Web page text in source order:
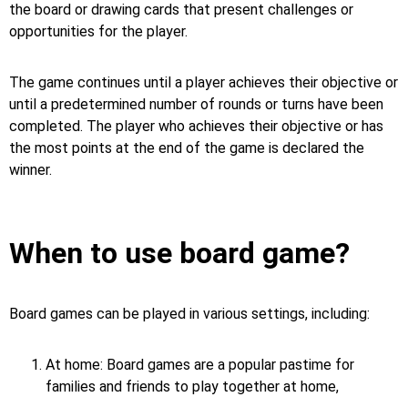
the board or drawing cards that present challenges or
opportunities for the player.
The game continues until a player achieves their objective or
until a predetermined number of rounds or turns have been
completed. The player who achieves their objective or has
the most points at the end of the game is declared the
winner.
When to use board game?
Board games can be played in various settings, including:
At home: Board games are a popular pastime for
families and friends to play together at home,